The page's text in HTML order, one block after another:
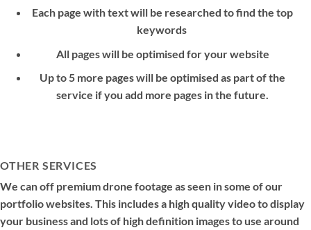
Each page with text will be researched to find the top
keywords
All pages will be optimised for your website
Up to 5 more pages will be optimised as part of the
service if you add more pages in the future.
OTHER SERVICES
We can off premium drone footage as seen in some of our
portfolio websites. This includes a high quality video to display
your business and lots of high definition images to use around